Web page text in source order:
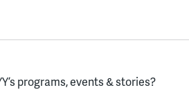
programs, events & stories?